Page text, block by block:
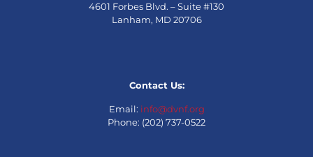
4601 Forbes Blvd. – Suite #130
Lanham, MD 20706
Contact Us:
Email: info@dvnf.org
Phone: (202) 737-0522